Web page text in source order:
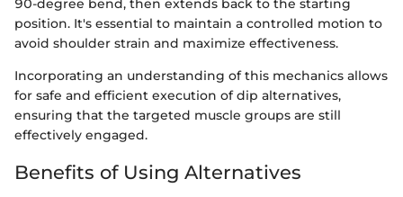
90-degree bend, then extends back to the starting
position. It's essential to maintain a controlled motion to
avoid shoulder strain and maximize effectiveness.
Incorporating an understanding of this mechanics allows
for safe and efficient execution of dip alternatives,
ensuring that the targeted muscle groups are still
effectively engaged.
Benefits of Using Alternatives